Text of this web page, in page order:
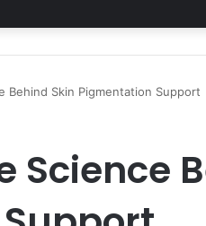
Skin Pigmentation Support